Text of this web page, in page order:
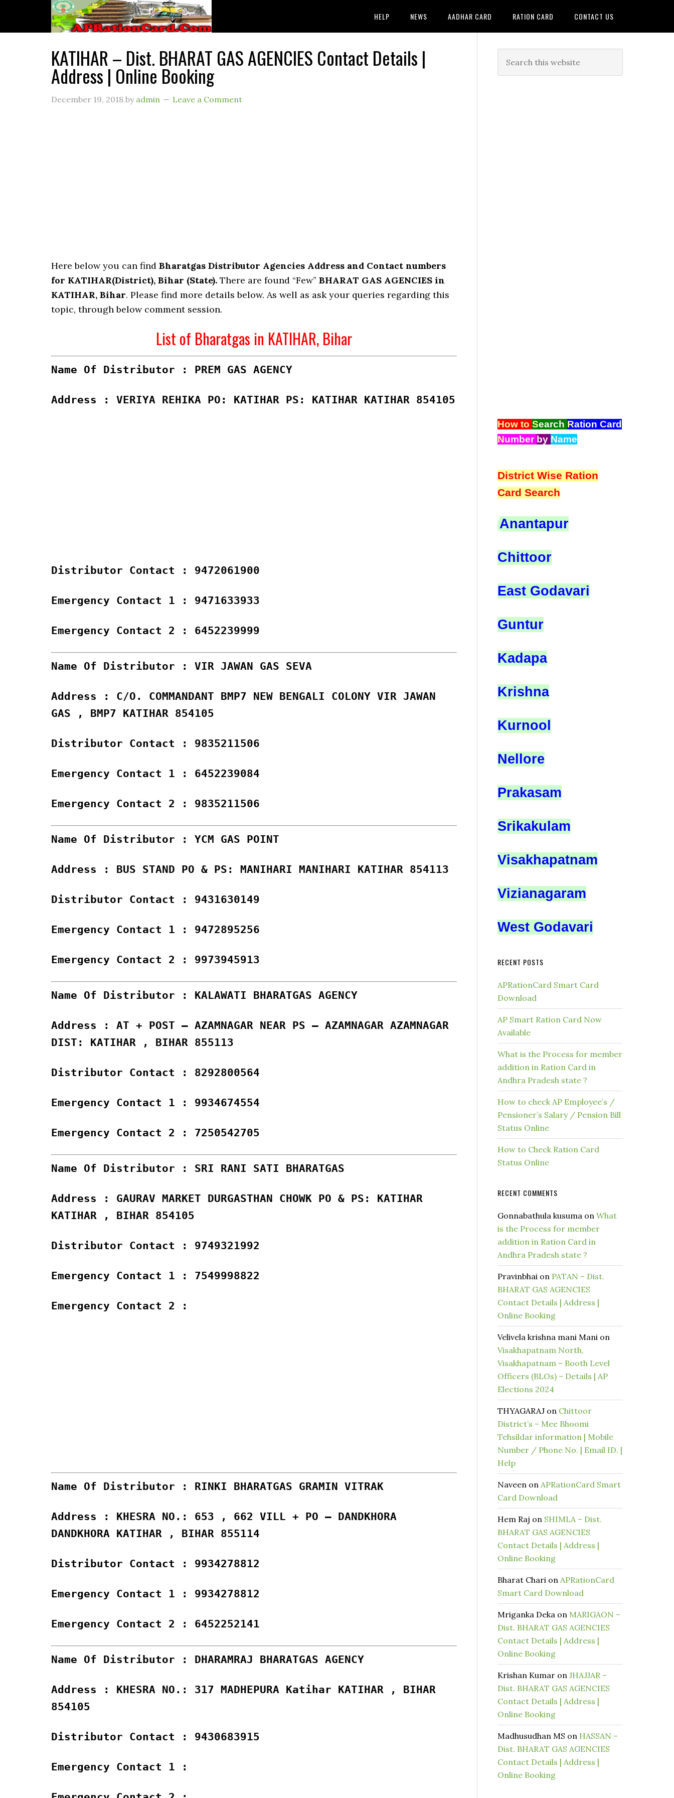
HELP NEWS AADHAR CARD RATION CARD CONTACT US
KATIHAR – Dist. BHARAT GAS AGENCIES Contact Details |
Address | Online Booking
December 19, 2018 by admin Leave a Comment
Here below you can find Bharatgas Distributor Agencies Address and Contact numbers
for KATIHAR(District), Bihar (State). There are found “Few” BHARAT GAS AGENCIES in
KATIHAR, Bihar. Please find more details below. As well as ask your queries regarding this
topic, through below comment session.
List of Bharatgas in KATIHAR, Bihar
Name Of Distributor : PREM GAS AGENCY
Address : VERIYA REHIKA PO: KATIHAR PS: KATIHAR KATIHAR 854105
Distributor Contact : 9472061900
Emergency Contact 1 : 9471633933
Emergency Contact 2 : 6452239999
Name Of Distributor : VIR JAWAN GAS SEVA
Address : C/O. COMMANDANT BMP7 NEW BENGALI COLONY VIR JAWAN
GAS , BMP7 KATIHAR 854105
Distributor Contact : 9835211506
Emergency Contact 1 : 6452239084
Emergency Contact 2 : 9835211506
Name Of Distributor : YCM GAS POINT
Address : BUS STAND PO & PS: MANIHARI MANIHARI KATIHAR 854113
Distributor Contact : 9431630149
Emergency Contact 1 : 9472895256
Emergency Contact 2 : 9973945913
Name Of Distributor : KALAWATI BHARATGAS AGENCY
Address : AT + POST – AZAMNAGAR NEAR PS – AZAMNAGAR AZAMNAGAR
DIST: KATIHAR , BIHAR 855113
Distributor Contact : 8292800564
Emergency Contact 1 : 9934674554
Emergency Contact 2 : 7250542705
Name Of Distributor : SRI RANI SATI BHARATGAS
Address : GAURAV MARKET DURGASTHAN CHOWK PO & PS: KATIHAR
KATIHAR , BIHAR 854105
Distributor Contact : 9749321992
Emergency Contact 1 : 7549998822
Emergency Contact 2 :
Name Of Distributor : RINKI BHARATGAS GRAMIN VITRAK
Address : KHESRA NO.: 653 , 662 VILL + PO – DANDKHORA
DANDKHORA KATIHAR , BIHAR 855114
Distributor Contact : 9934278812
Emergency Contact 1 : 9934278812
Emergency Contact 2 : 6452252141
Name Of Distributor : DHARAMRAJ BHARATGAS AGENCY
Address : KHESRA NO.: 317 MADHEPURA Katihar KATIHAR , BIHAR
854105
Distributor Contact : 9430683915
Emergency Contact 1 :
How to Search Ration Card
Number by Name
District Wise Ration
Card Search
Anantapur
Chittoor
East Godavari
Guntur
Kadapa
Krishna
Kurnool
Nellore
Prakasam
Srikakulam
Visakhapatnam
Vizianagaram
West Godavari
RECENT POSTS
APRationCard Smart Card
Download
AP Smart Ration Card Now
Available
What is the Process for member
addition in Ration Card in
Andhra Pradesh state ?
How to check AP Employee’s /
Pensioner’s Salary / Pension Bill
Status Online
How to Check Ration Card
Status Online
RECENT COMMENTS
Gonnabathula kusuma on What
is the Process for member
addition in Ration Card in
Andhra Pradesh state ?
Pravinbhai on PATAN – Dist.
BHARAT GAS AGENCIES
Contact Details | Address |
Online Booking
Velivela krishna mani Mani on
Visakhapatnam North,
Visakhapatnam – Booth Level
Officers (BLOs) – Details | AP
Elections 2024
THYAGARAJ on Chittoor
District’s – Mee Bhoomi
Tehsildar information | Mobile
Number / Phone No. | Email ID. |
Help
Naveen on APRationCard Smart
Card Download
Hem Raj on SHIMLA – Dist.
BHARAT GAS AGENCIES
Contact Details | Address |
Online Booking
Bharat Chari on APRationCard
Smart Card Download
Mriganka Deka on MARIGAON –
Dist. BHARAT GAS AGENCIES
Contact Details | Address |
Online Booking
Krishan Kumar on JHAJJAR –
Dist. BHARAT GAS AGENCIES
Contact Details | Address |
Online Booking
Madhusudhan MS on HASSAN –
Dist. BHARAT GAS AGENCIES
Contact Details | Address |
Online Booking